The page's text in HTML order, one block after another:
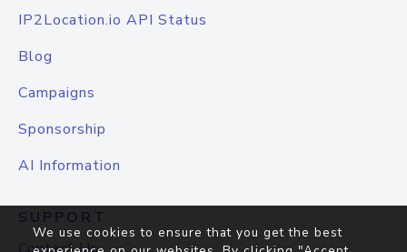
IP2Location.io API Status
Blog
Campaigns
Sponsorship
AI Information
SUPPORT
We use cookies to ensure that you get the best